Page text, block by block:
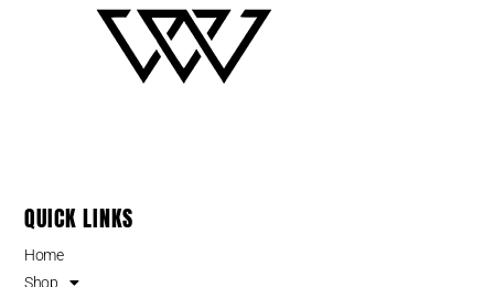
QUICK LINKS
Home
Shop